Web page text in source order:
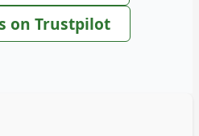
on Trustpilot